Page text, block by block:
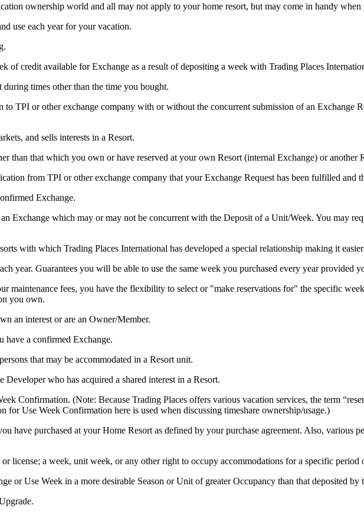
ownership world and all may not apply to your home resort, but may come in handy when
use each year for your vacation.
of credit available for Exchange as a result of depositing a week with Trading Places
times other than the time you bought.
to TPI or other exchange company with or without the concurrent submission of an Exchange
and sells interests in a Resort.
than that which you own or have reserved at your own Resort (internal Exchange) or another
from TPI or other exchange company that your Exchange Request has been fulfilled and
Exchange.
Exchange which may or may not be concurrent with the Deposit of a Unit/Week. You may
with which Trading Places International has developed a special relationship making it
year. Guarantees you will be able to use the same week you purchased every year provided
maintenance fees, you have the flexibility to select or "make reservations for" the specific
you own.
an interest or are an Owner/Member.
have a confirmed Exchange.
that may be accommodated in a Resort unit.
Developer who has acquired a shared interest in a Resort.
Confirmation. (Note: Because Trading Places offers various vacation services, the term
for Use Week Confirmation here is used when discussing timeshare ownership/usage.)
have purchased at your Home Resort as defined by your purchase agreement. Also, various
or license; a week, unit week, or any other right to occupy accommodations for a specific period
or Use Week in a more desirable Season or Unit of greater Occupancy than that deposited by